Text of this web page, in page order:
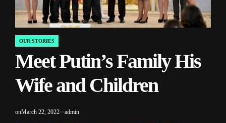
POSTED
IN
OUR STORIES
Meet Putin’s Family His
Wife and Children
onMarch 22, 2022 admin